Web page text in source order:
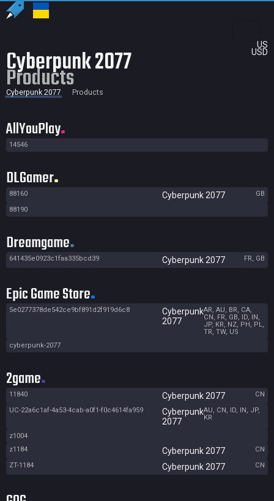
US
USD
Cyberpunk 2077
Products
Cyberpunk 2077 Products
AllYouPlay
14546
DLGamer
88160 Cyberpunk 2077
GB
88190
Dreamgame
641435e0923c1faa335bcd39 Cyberpunk 2077 FR, GB
Epic Game Store
5e0277378de542ce9bf891d2f919d6c8
Cyberpunk
2077
AR, AU, BR, CA,
CN, FR, GB, ID, IN,
JP, KR, NZ, PH, PL,
TR, TW, US
cyberpunk-2077
2game
11840 Cyberpunk 2077
CN
UC-22a6c1af-4a53-4cab-a0f1-f0c4614fa959
Cyberpunk
2077
AU, CN, ID, IN, JP,
KR
z1004
z1184
Cyberpunk 2077
CN
ZT-1184
Cyberpunk 2077 CN